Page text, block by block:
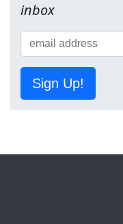
inbox
Sign Up!